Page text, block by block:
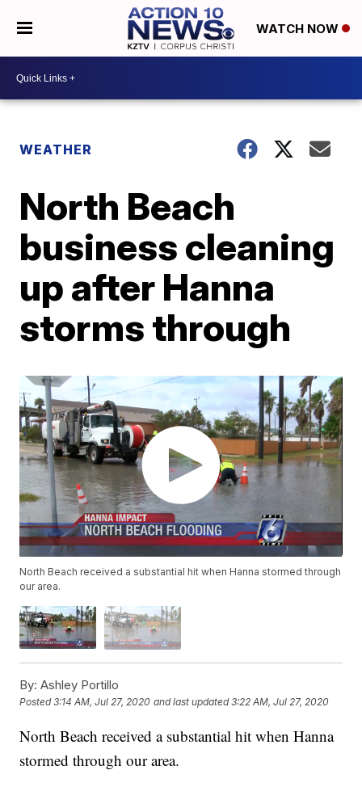
WATCH NOW
WEATHER
North Beach
business cleaning
up after Hanna
storms through
North Beach received a substantial hit when Hanna stormed through
our area.
By: Ashley Portillo
Posted3:14 AM, Jul 27, 2020 and last updated 3:22 AM, Jul 27, 2020
North Beach received a substantial hit when Hanna
stormed through our area.